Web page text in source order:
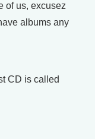
of us, excusez
albums any
CD is called